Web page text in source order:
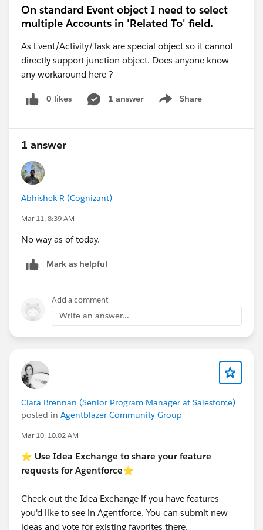
On standard Event object I need to select
multiple Accounts in 'Related To' field.
As Event/Activity/Task are special object so it cannot
directly support junction object. Does anyone know
any workaround here ?
0 likes 1 answer Share
Show menu
1 answer
Abhishek R (Cognizant)
Mar 11, 8:39 AM
No way as of today.
Mark as helpful
Add a comment
Write an answer...
Ciara Brennan (Senior Program Manager at Salesforce)
posted in Agentblazer Community Group
Mar 10, 10:02 AM
⭐ Use Idea Exchange to share your feature
requests for Agentforce⭐
Check out the Idea Exchange if you have features
you'd like to see in Agentforce. You can submit new
ideas and vote for existing favorites there.